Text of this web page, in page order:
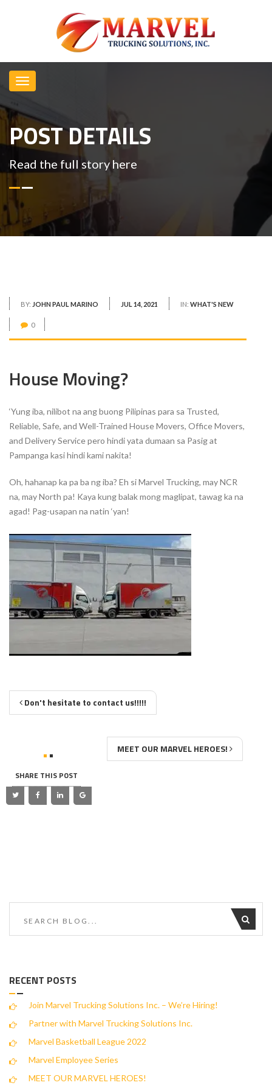
POST DETAILS
Read the full story here
BY: JOHN PAUL MARINO JUL 14, 2021 IN: WHAT'S NEW
0
House Moving?
‘Yung iba, nilibot na ang buong Pilipinas para sa Trusted,
Reliable, Safe, and Well-Trained House Movers, Office Movers,
and Delivery Service pero hindi yata dumaan sa Pasig at
Pampanga kasi hindi kami nakita!
Oh, hahanap ka pa ba ng iba? Eh si Marvel Trucking, may NCR
na, may North pa! Kaya kung balak mong maglipat, tawag ka na
agad! Pag-usapan na natin ‘yan!
Don't hesitate to contact us!!!!!
MEET OUR MARVEL HEROES!
SHARE THIS POST
RECENT POSTS
Join Marvel Trucking Solutions Inc. – We’re Hiring!
Partner with Marvel Trucking Solutions Inc.
Marvel Basketball League 2022
Marvel Employee Series
MEET OUR MARVEL HEROES!